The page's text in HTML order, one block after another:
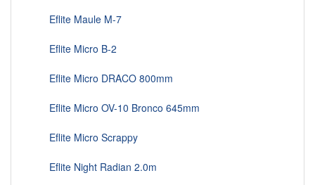
Eflite Maule M-7
Eflite Micro B-2
Eflite Micro DRACO 800mm
Eflite Micro OV-10 Bronco 645mm
Eflite Micro Scrappy
Eflite Night Radian 2.0m